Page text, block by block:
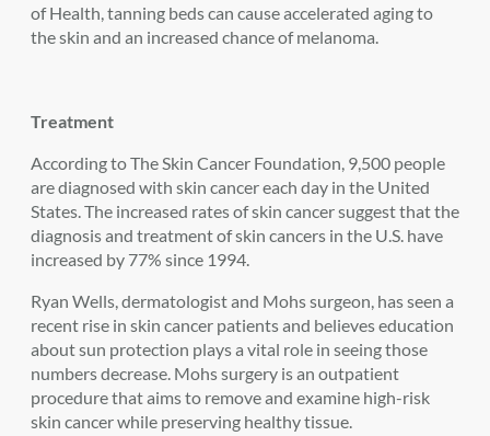
of Health, tanning beds can cause accelerated aging to
the skin and an increased chance of melanoma.
Treatment
According to The Skin Cancer Foundation, 9,500 people
are diagnosed with skin cancer each day in the United
States. The increased rates of skin cancer suggest that the
diagnosis and treatment of skin cancers in the U.S. have
increased by 77% since 1994.
Ryan Wells, dermatologist and Mohs surgeon, has seen a
recent rise in skin cancer patients and believes education
about sun protection plays a vital role in seeing those
numbers decrease. Mohs surgery is an outpatient
procedure that aims to remove and examine high-risk
skin cancer while preserving healthy tissue.